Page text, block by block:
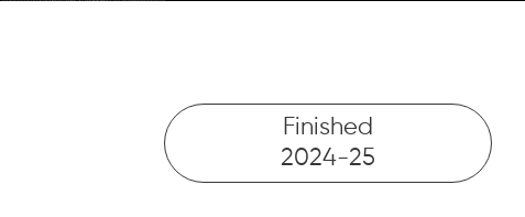
Finished
2024-25